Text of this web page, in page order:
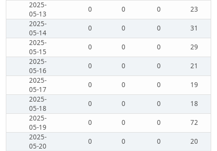
2025-
05-13
0 0 0
23
2025-
05-14
0 0 0
31
2025-
05-15
0 0 0
29
2025-
05-16
0 0 0
21
2025-
05-17
0 0 0
19
2025-
05-18
0 0 0
18
2025-
05-19
0 0 0
72
2025-
05-20
0 0 0
20